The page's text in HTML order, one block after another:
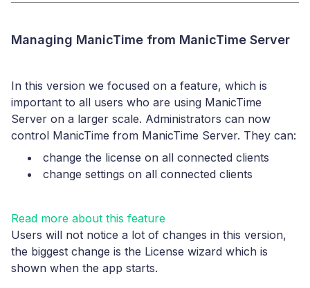
Managing ManicTime from ManicTime Server
In this version we focused on a feature, which is
important to all users who are using ManicTime
Server on a larger scale. Administrators can now
control ManicTime from ManicTime Server. They can:
change the license on all connected clients
change settings on all connected clients
Read more about this feature
Users will not notice a lot of changes in this version,
the biggest change is the License wizard which is
shown when the app starts.